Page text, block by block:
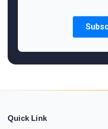
Quick Link